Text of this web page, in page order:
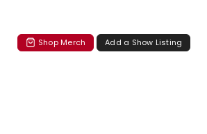
Shop Merch Add a Show Listing